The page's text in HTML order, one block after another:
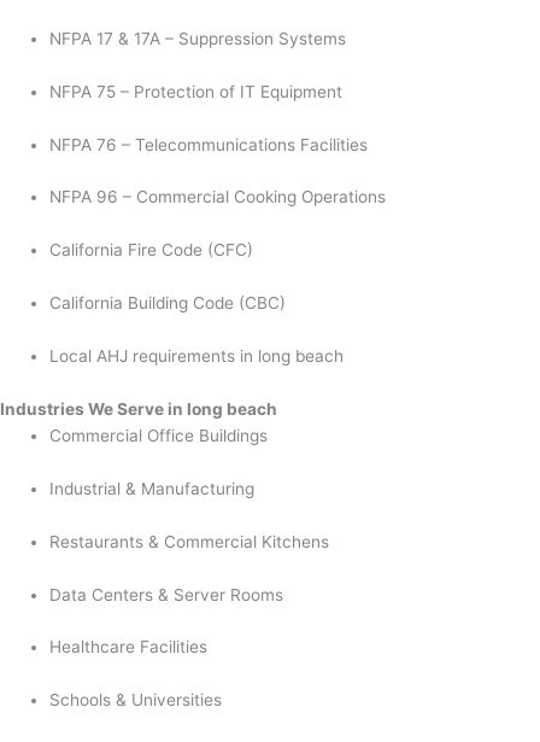
NFPA 17 & 17A – Suppression Systems
NFPA 75 – Protection of IT Equipment
NFPA 76 – Telecommunications Facilities
NFPA 96 – Commercial Cooking Operations
California Fire Code (CFC)
California Building Code (CBC)
Local AHJ requirements in long beach
Industries We Serve in long beach
Commercial Office Buildings
Industrial & Manufacturing
Restaurants & Commercial Kitchens
Data Centers & Server Rooms
Healthcare Facilities
Schools & Universities